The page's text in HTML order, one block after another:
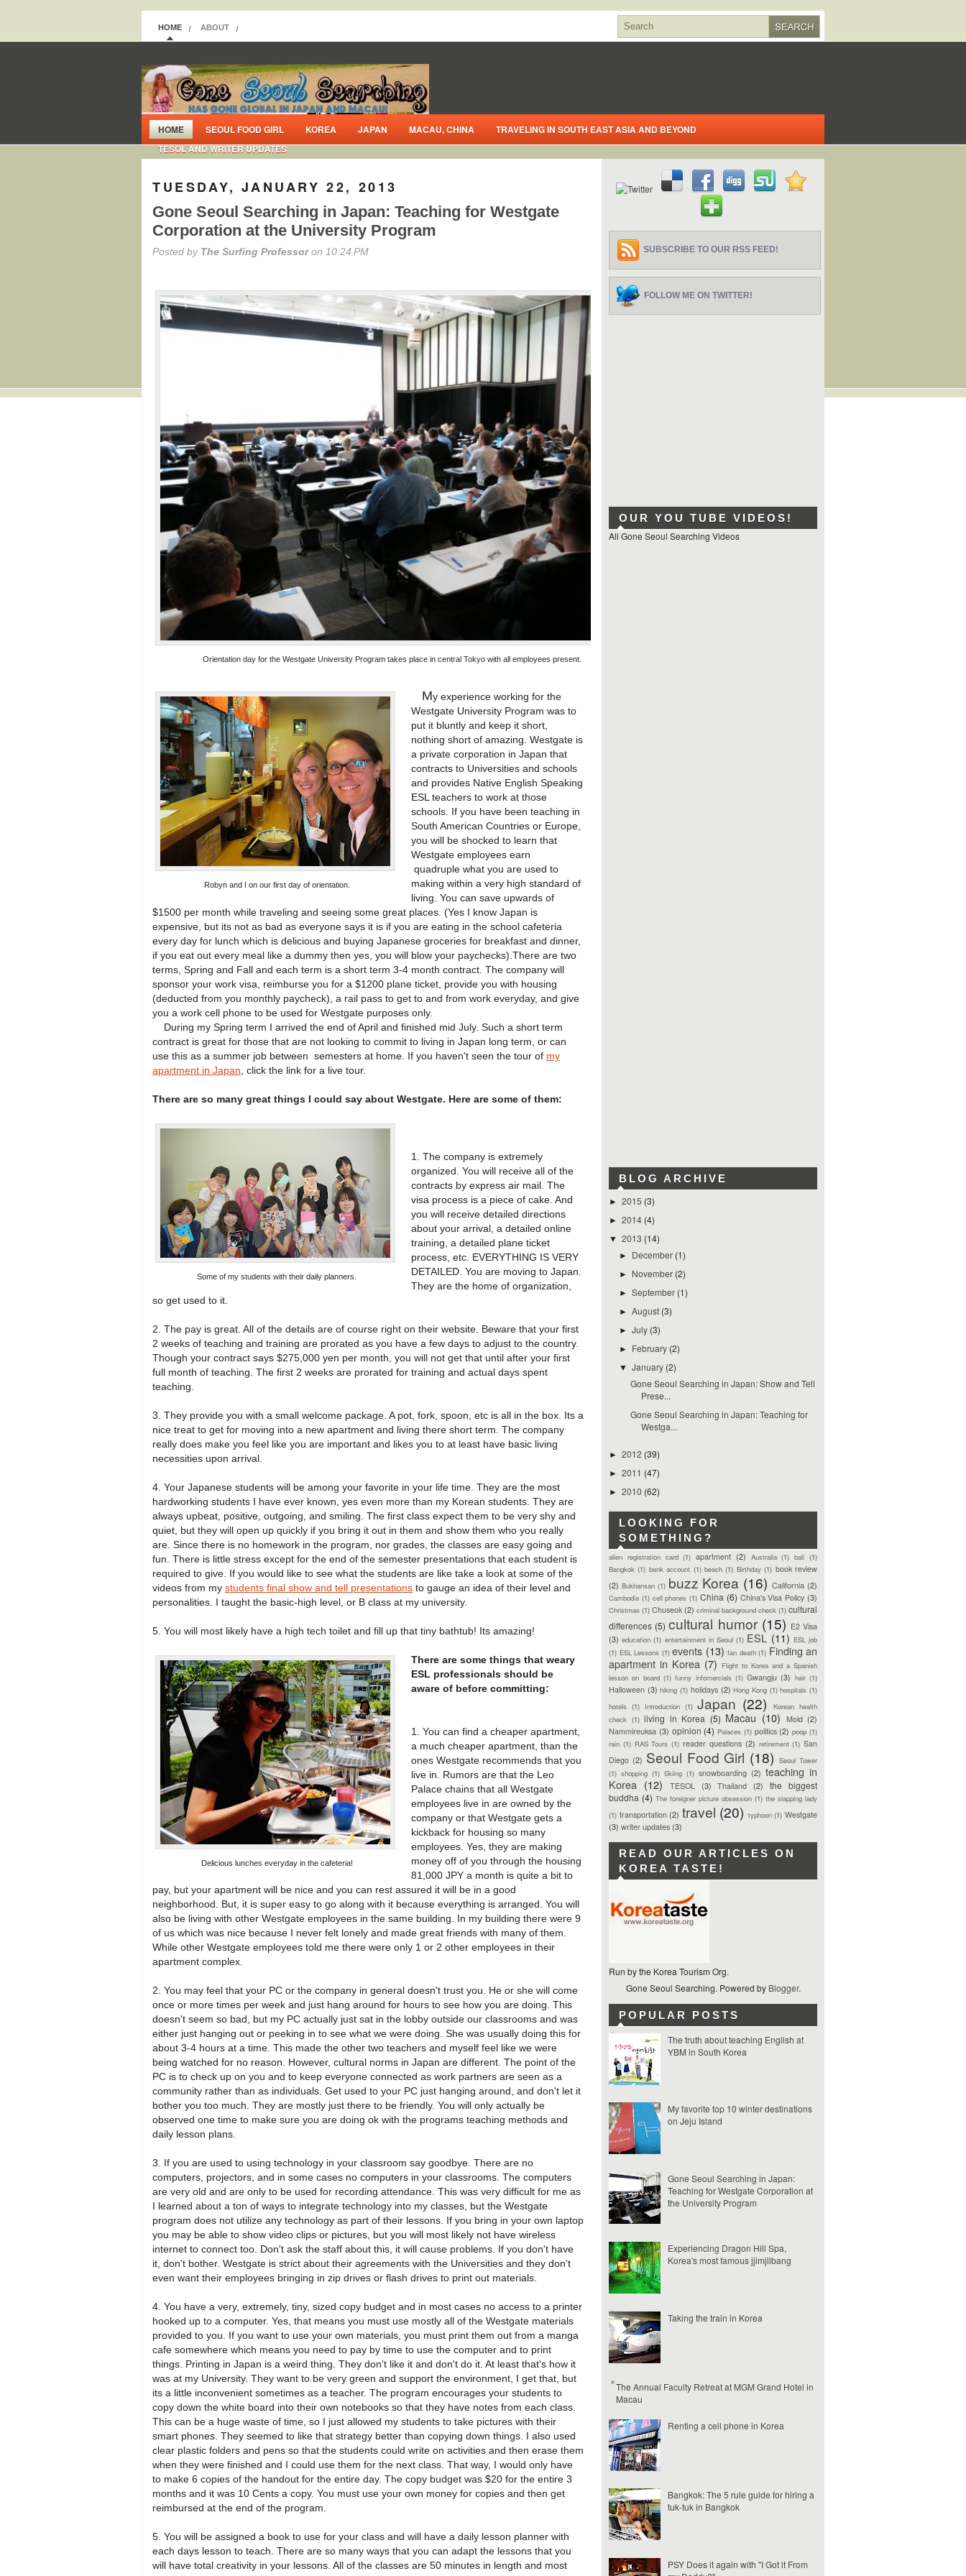
HOME ABOUT
HOME SEOUL FOOD GIRL KOREA JAPAN MACAU, CHINA
TRAVELING IN SOUTH EAST ASIA AND BEYOND
TESOL AND WRITER UPDATES
TUESDAY, JANUARY 22, 2013
Gone Seoul Searching in Japan: Teaching for Westgate
Corporation at the University Program
Posted by The Surfing Professoron 10:24 PM
Orientation day for the Westgate University Program takes place in central Tokyo with all employees present.
Robyn and I on our first day of orientation.
My experience working for the
Westgate University Program was to
put it bluntly and keep it short,
nothing short of amazing. Westgate is
a private corporation in Japan that
contracts to Universities and schools
and provides Native English Speaking
ESL teachers to work at those
schools. If you have been teaching in
South American Countries or Europe,
you will be shocked to learn that
Westgate employees earn
quadruple what you are used to
making within a very high standard of
living. You can save upwards of
$1500 per month while traveling and seeing some great places. (Yes I know Japan is
expensive, but its not as bad as everyone says it is if you are eating in the school cafeteria
every day for lunch which is delicious and buying Japanese groceries for breakfast and dinner,
if you eat out every meal like a dummy then yes, you will blow your paychecks).There are two
terms, Spring and Fall and each term is a short term 3-4 month contract. The company will
sponsor your work visa, reimburse you for a $1200 plane ticket, provide you with housing
(deducted from you monthly paycheck), a rail pass to get to and from work everyday, and give
you a work cell phone to be used for Westgate purposes only.
During my Spring term I arrived the end of April and finished mid July. Such a short term
contract is great for those that are not looking to commit to living in Japan long term, or can
use this as a summer job between semesters at home. If you haven't seen the tour of my
apartment in Japan , click the link for a live tour.
There are so many great things I could say about Westgate. Here are some of them:
Some of my students with their daily planners.
1. The company is extremely
organized. You will receive all of the
contracts by express air mail. The
visa process is a piece of cake. And
you will receive detailed directions
about your arrival, a detailed online
training, a detailed plane ticket
process, etc. EVERYTHING IS VERY
DETAILED. You are moving to Japan.
They are the home of organization,
so get used to it.
2. The pay is great. All of the details are of course right on their website. Beware that your first
2 weeks of teaching and training are prorated as you have a few days to adjust to the country.
Though your contract says $275,000 yen per month, you will not get that until after your first
full month of teaching. The first 2 weeks are prorated for training and actual days spent
teaching.
3. They provide you with a small welcome package. A pot, fork, spoon, etc is all in the box. Its a
nice treat to get for moving into a new apartment and living there short term. The company
really does make you feel like you are important and likes you to at least have basic living
necessities upon arrival.
4. Your Japanese students will be among your favorite in your life time. They are the most
hardworking students I have ever known, yes even more than my Korean students. They are
always upbeat, positive, outgoing, and smiling. The first class expect them to be very shy and
quiet, but they will open up quickly if you bring it out in them and show them who you really
are. Since there is no homework in the program, nor grades, the classes are easy going and
fun. There is little stress except for the end of the semester presentations that each student is
required to give. If you would like to see what the students are like take a look at some of the
videos from my students final show and tell presentations to gauge an idea of their level and
personalities. I taught the basic-high level, or B class at my university.
5. You will most likely have a high tech toilet and fill up that tiny bathtub! Its amazing!
Delicious lunches everyday in the cafeteria!
There are some things that weary
ESL professionals should be
aware of before committing:
1. You can find a cheaper apartment,
a much cheaper apartment, than the
ones Westgate recommends that you
live in. Rumors are that the Leo
Palace chains that all Westgate
employees live in are owned by the
company or that Westgate gets a
kickback for housing so many
employees. Yes, they are making
money off of you through the housing
81,000 JPY a month is quite a bit to
pay, but your apartment will be nice and you can rest assured it will be in a good
neighborhood. But, it is super easy to go along with it because everything is arranged. You will
also be living with other Westgate employees in the same building. In my building there were 9
of us which was nice because I never felt lonely and made great friends with many of them.
While other Westgate employees told me there were only 1 or 2 other employees in their
apartment complex.
2. You may feel that your PC or the company in general doesn't trust you. He or she will come
once or more times per week and just hang around for hours to see how you are doing. This
doesn't seem so bad, but my PC actually just sat in the lobby outside our classrooms and was
either just hanging out or peeking in to see what we were doing. She was usually doing this for
about 3-4 hours at a time. This made the other two teachers and myself feel like we were
being watched for no reason. However, cultural norms in Japan are different. The point of the
PC is to check up on you and to keep everyone connected as work partners are seen as a
community rather than as individuals. Get used to your PC just hanging around, and don't let it
bother you too much. They are mostly just there to be friendly. You will only actually be
observed one time to make sure you are doing ok with the programs teaching methods and
daily lesson plans.
3. If you are used to using technology in your classroom say goodbye. There are no
computers, projectors, and in some cases no computers in your classrooms. The computers
are very old and are only to be used for recording attendance. This was very difficult for me as
I learned about a ton of ways to integrate technology into my classes, but the Westgate
program does not utilize any technology as part of their lessons. If you bring in your own laptop
you may be able to show video clips or pictures, but you will most likely not have wireless
internet to connect too. Don't ask the staff about this, it will cause problems. If you don't have
it, don't bother. Westgate is strict about their agreements with the Universities and they don't
even want their employees bringing in zip drives or flash drives to print out materials.
4. You have a very, extremely, tiny, sized copy budget and in most cases no access to a printer
hooked up to a computer. Yes, that means you must use mostly all of the Westgate materials
provided to you. If you want to use your own materials, you must print them out from a manga
cafe somewhere which means you need to pay by time to use the computer and to print
things. Printing in Japan is a weird thing. They don't like it and don't do it. At least that's how it
was at my University. They want to be very green and support the environment, I get that, but
its a little inconvenient sometimes as a teacher. The program encourages your students to
copy down the white board into their own notebooks so that they have notes from each class.
This can be a huge waste of time, so I just allowed my students to take pictures with their
smart phones. They seemed to like that strategy better than copying down things. I also used
clear plastic folders and pens so that the students could write on activities and then erase them
when they were finished and I could use them for the next class. That way, I would only have
to make 6 copies of the handout for the entire day. The copy budget was $20 for the entire 3
months and it was 10 Cents a copy. You must use your own money for copies and then get
reimbursed at the end of the program.
5. You will be assigned a book to use for your class and will have a daily lesson planner with
each days lesson to teach. There are so many ways that you can adapt the lessons that you
will have total creativity in your lessons. All of the classes are 50 minutes in length and most
SUBSCRIBE TO OUR RSS FEED!
FOLLOW ME ON TWITTER!
OUR YOU TUBE VIDEOS!
All Gone Seoul Searching Videos
BLOG ARCHIVE
► 2015 (3)
► 2014 (4)
▼ 2013 (14)
► December (1)
► November (2)
►September (1)
►August (3)
►July (3)
► February (2)
▼January (2)
Gone Seoul Searching in Japan: Show and Tell
Prese...
Gone Seoul Searching in Japan: Teaching for
Westga...
► 2012 (39)
► 2011 (47)
► 2010 (62)
LOOKING FOR
SOMETHING?
alien registration card (1) apartment (2) Australia (1) bali (1)
Bangkok (1) bank account (1) beach (1) Birthday (1) book review
(2) Bukhansan (1) buzz Korea (16) California (2)
Cambodia (1) cell phones (1) China (6) China's Visa Policy (3)
Christmas (1) Chuseok (2) criminal background check (1) cultural
differences (5) cultural humor (15) E2 Visa
(3) education (1) entertainment in Seoul (1) ESL (11) ESL job
(1) ESL Lessons (1) events (13) fan death (1) Finding an
apartment in Korea (7) Flight to Korea and a Spanish
lesson on board (1) funny infomercials (1) Gwangju (3) hair (1)
Halloween (3) hiking (1) holidays (2) Hong Kong (1) hospitals (1)
hotels (1) Introduction (1) Japan (22)
Korean health
check (1) living in Korea (5) Macau (10) Mold (2)
Nammireuksa (3) opinion (4) Palaces (1) politics (2) poop (1)
rain (1) RAS Tours (1) reader questions (2) retirement (1) San
Diego (2) Seoul Food Girl (18) Seoul Tower
(1) shopping (1) Skiing (1) snowboarding (2) teaching in
Korea (12) TESOL (3) Thailand (2)
the biggest
buddha (4) The foreigner picture obsession (1) the slapping lady
(1) transportation (2) travel (20) typhoon (1) Westgate
(3) writer updates (3)
READ OUR ARTICLES ON
KOREA TASTE!
Run by the Korea Tourism Org.
Gone Seoul Searching. Powered by Blogger.
POPULAR POSTS
The truth about teaching English at
YBM in South Korea
My favorite top 10 winter destinations
on Jeju Island
Gone Seoul Searching in Japan:
Teaching for Westgate Corporation at
the University Program
Experiencing Dragon Hill Spa,
Korea's most famous jjimjilbang
Taking the train in Korea
The Annual Faculty Retreat at MGM Grand Hotel in
Macau
Renting a cell phone in Korea
Bangkok: The 5 rule guide for hiring a
tuk-tuk in Bangkok
PSY Does it again with "I Got it From